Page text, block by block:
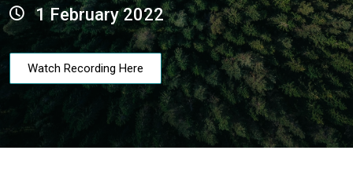
1 February 2022
Watch Recording Here